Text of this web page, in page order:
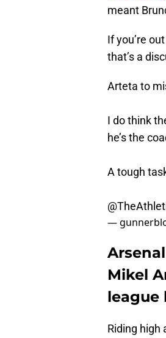
meant
If you’re
that’s a
Arteta to
I do think
he’s the
A tough
—
Mikel
league
Riding high